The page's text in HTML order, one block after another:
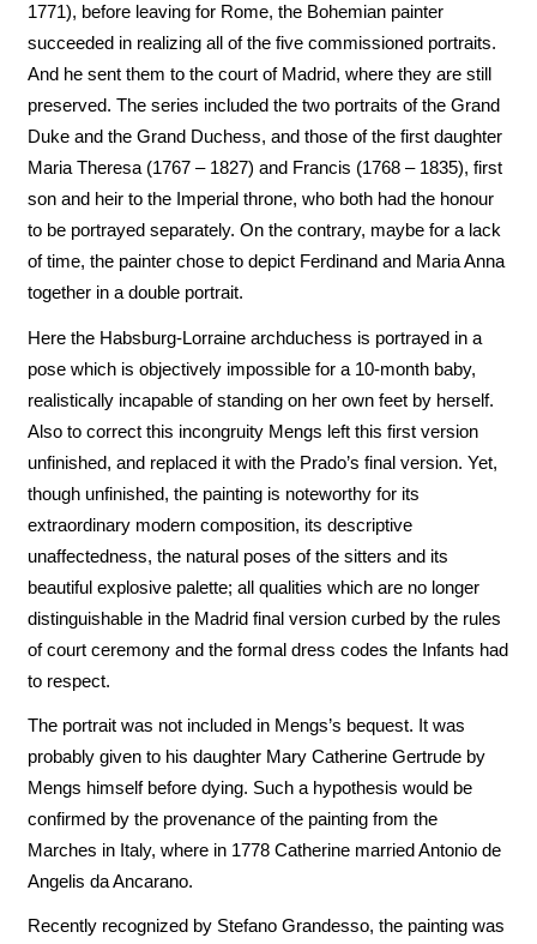
1771), before leaving for Rome, the Bohemian painter
succeeded in realizing all of the five commissioned portraits.
And he sent them to the court of Madrid, where they are still
preserved. The series included the two portraits of the Grand
Duke and the Grand Duchess, and those of the first daughter
Maria Theresa (1767 – 1827) and Francis (1768 – 1835), first
son and heir to the Imperial throne, who both had the honour
to be portrayed separately. On the contrary, maybe for a lack
of time, the painter chose to depict Ferdinand and Maria Anna
together in a double portrait.
Here the Habsburg-Lorraine archduchess is portrayed in a
pose which is objectively impossible for a 10-month baby,
realistically incapable of standing on her own feet by herself.
Also to correct this incongruity Mengs left this first version
unfinished, and replaced it with the Prado’s final version. Yet,
though unfinished, the painting is noteworthy for its
extraordinary modern composition, its descriptive
unaffectedness, the natural poses of the sitters and its
beautiful explosive palette; all qualities which are no longer
distinguishable in the Madrid final version curbed by the rules
of court ceremony and the formal dress codes the Infants had
to respect.
The portrait was not included in Mengs’s bequest. It was
probably given to his daughter Mary Catherine Gertrude by
Mengs himself before dying. Such a hypothesis would be
confirmed by the provenance of the painting from the
Marches in Italy, where in 1778 Catherine married Antonio de
Angelis da Ancarano.
Recently recognized by Stefano Grandesso, the painting was